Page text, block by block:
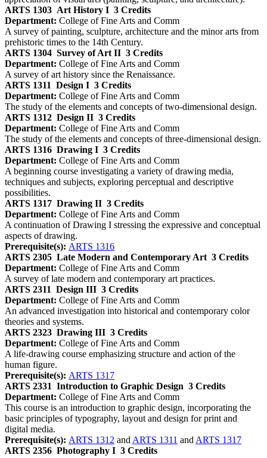
ARTS 1303 Art History I 3 Credits
Department: College of Fine Arts and Comm
A survey of painting, sculpture, architecture and the minor arts from
prehistoric times to the 14th Century.
ARTS 1304 Survey of Art II 3 Credits
Department: College of Fine Arts and Comm
A survey of art history since the Renaissance.
ARTS 1311 Design I 3 Credits
Department: College of Fine Arts and Comm
The study of the elements and concepts of two-dimensional design.
ARTS 1312 Design II 3 Credits
Department: College of Fine Arts and Comm
The study of the elements and concepts of three-dimensional design.
ARTS 1316 Drawing I 3 Credits
Department: College of Fine Arts and Comm
A beginning course investigating a variety of drawing media,
techniques and subjects, exploring perceptual and descriptive
possibilities.
ARTS 1317 Drawing II 3 Credits
Department: College of Fine Arts and Comm
A continuation of Drawing I stressing the expressive and conceptual
aspects of drawing.
Prerequisite(s): ARTS 1316
ARTS 2305 Late Modern and Contemporary Art 3 Credits
Department: College of Fine Arts and Comm
A survey of late modern and contemporary art practices.
ARTS 2311 Design III 3 Credits
Department: College of Fine Arts and Comm
An advanced investigation into historical and contemporary color
theories and systems.
ARTS 2323 Drawing III 3 Credits
Department: College of Fine Arts and Comm
A life-drawing course emphasizing structure and action of the
human figure.
Prerequisite(s): ARTS 1317
ARTS 2331 Introduction to Graphic Design 3 Credits
Department: College of Fine Arts and Comm
This course is an introduction to graphic design, incorporating the
basic principles of typography, layout and design for print and
digital media.
Prerequisite(s): ARTS 1312 and ARTS 1311 and ARTS 1317
ARTS 2356 Photography I 3 Credits